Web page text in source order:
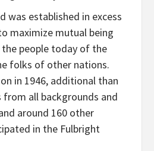
was established in excess
maximize mutual being
people today of the
folks of other nations.
in 1946, additional than
all backgrounds and
around 160 other
in the Fulbright